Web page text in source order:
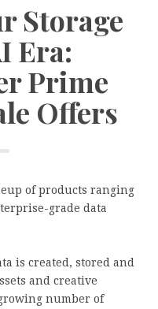
Storage
Era:
Prime
Offers
of products ranging
grade data
is created, stored and
and creative
number of